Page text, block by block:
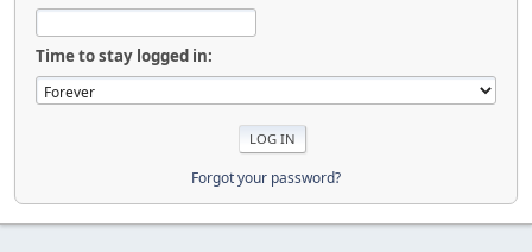
Time to stay logged in:
Forgot your password?